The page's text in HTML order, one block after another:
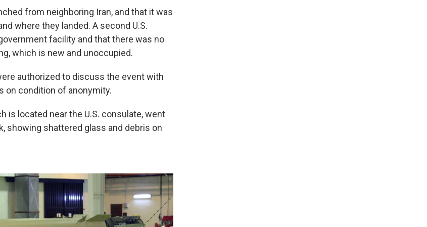
from neighboring Iran, and that it was
where they landed. A second U.S.
facility and that there was no
which is new and unoccupied.
authorized to discuss the event with
on condition of anonymity.
is located near the U.S. consulate, went
showing shattered glass and debris on